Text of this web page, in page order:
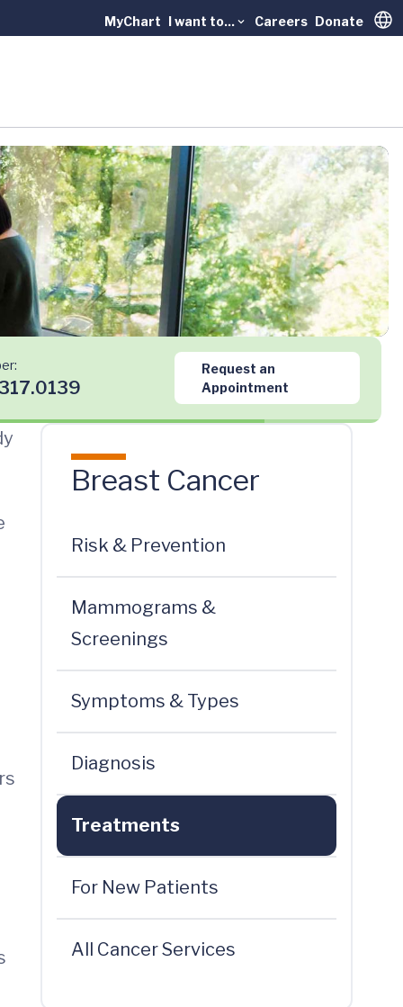
MyChart I want to... Careers Donate
Request an
Appointment
Breast Cancer
Risk & Prevention
Mammograms &
Screenings
Symptoms & Types
Diagnosis
Treatments
For New Patients
All Cancer Services